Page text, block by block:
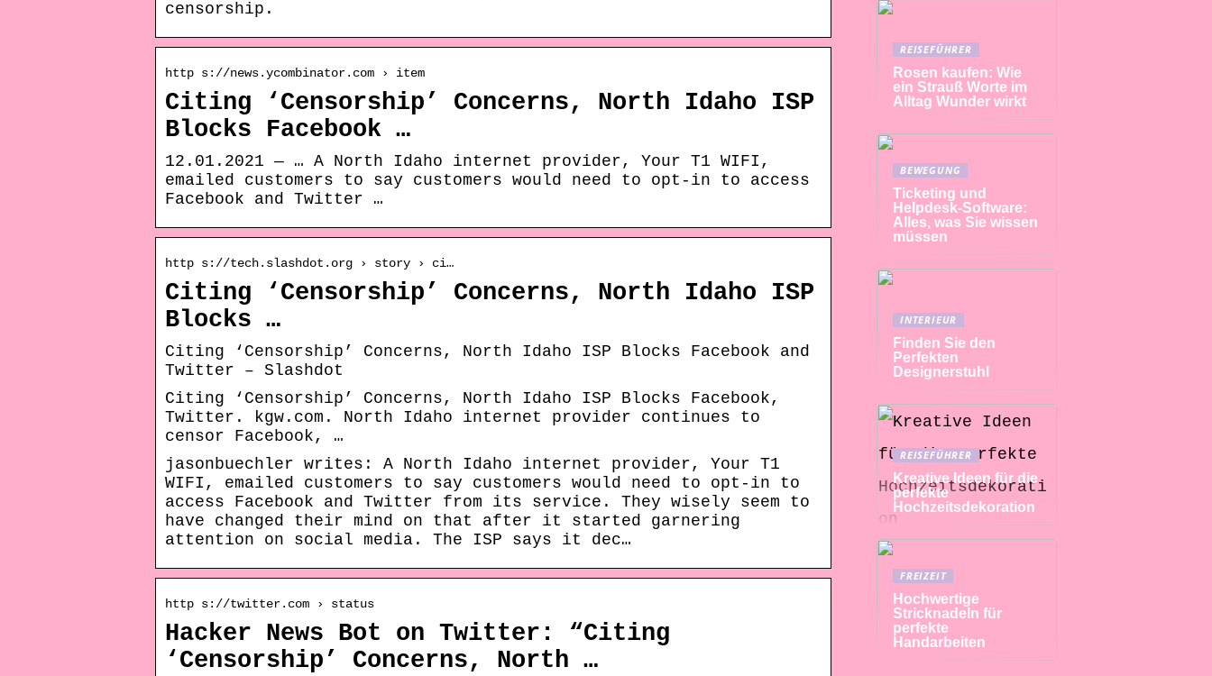
censorship.
http s://news.ycombinator.com › item
Citing ‘Censorship’ Concerns, North Idaho ISP
Blocks Facebook …
12.01.2021 — … A North Idaho internet provider, Your T1 WIFI,
emailed customers to say customers would need to opt-in to access
Facebook and Twitter …
http s://tech.slashdot.org › story › ci…
Citing ‘Censorship’ Concerns, North Idaho ISP
Blocks …
Citing ‘Censorship’ Concerns, North Idaho ISP Blocks Facebook and
Twitter – Slashdot
Citing ‘Censorship’ Concerns, North Idaho ISP Blocks Facebook,
Twitter. kgw.com. North Idaho internet provider continues to
censor Facebook, …
jasonbuechler writes: A North Idaho internet provider, Your T1
WIFI, emailed customers to say customers would need to opt-in to
access Facebook and Twitter from its service. They wisely seem to
have changed their mind on that after it started garnering
attention on social media. The ISP says it dec…
http s://twitter.com › status
Hacker News Bot on Twitter: “Citing
‘Censorship’ Concerns, North …
REISEFÜHRER
Rosen kaufen: Wie
ein Strauß Worte im
Alltag Wunder wirkt
BEWEGUNG
Ticketing und
Helpdesk-Software:
Alles, was Sie wissen
müssen
INTERIEUR
Finden Sie den
Perfekten
Designerstuhl
REISEFÜHRER
Kreative Ideen für die
perfekte
Hochzeitsdekoration
FREIZEIT
Hochwertige
Stricknadeln für
perfekte
Handarbeiten